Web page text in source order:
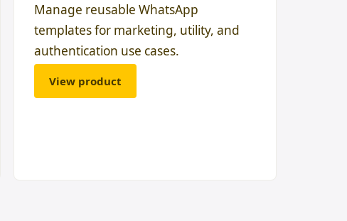
Manage reusable WhatsApp
templates for marketing, utility, and
authentication use cases.
View product